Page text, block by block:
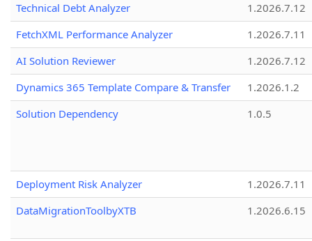
Technical Debt Analyzer
1.2026.7.12
FetchXML Performance Analyzer
1.2026.7.11
AI Solution Reviewer
1.2026.7.12
Dynamics 365 Template Compare & Transfer
1.2026.1.2
Solution Dependency
1.0.5
Deployment Risk Analyzer
1.2026.7.11
DataMigrationToolbyXTB
1.2026.6.15